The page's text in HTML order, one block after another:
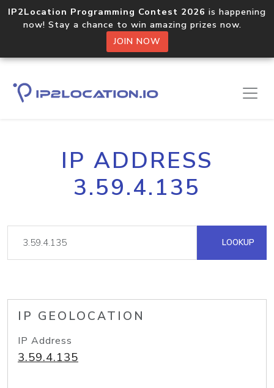
IP2Location Programming Contest 2026 is happening
now! Stay a chance to win amazing prizes now.
JOIN NOW
IP ADDRESS
3.59.4.135
LOOKUP
IP GEOLOCATION
IP Address
3.59.4.135